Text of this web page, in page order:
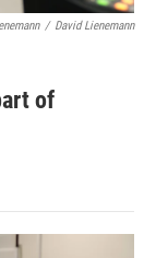
/ David Lienemann
of